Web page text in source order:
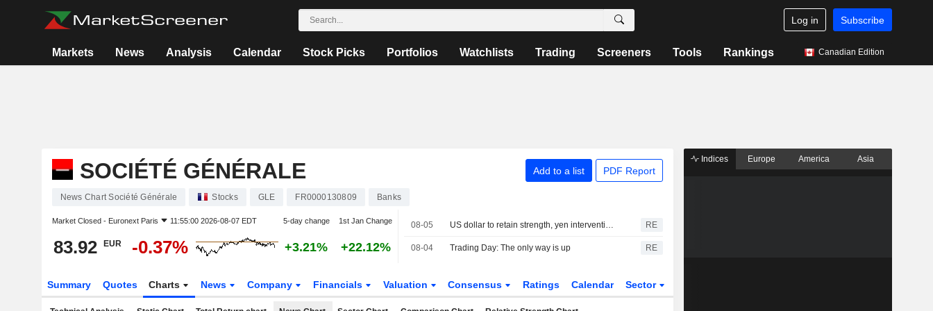
Log in Subscribe
Markets News Analysis Calendar Stock Picks Portfolios Watchlists Trading Screeners Tools Rankings Canadian Edition
SOCIÉTÉ GÉNÉRALE Add to a list PDF Report
News Chart Société Générale Stocks GLE FR0000130809 Banks
Market Closed - Euronext Paris 11:55:00 2026-08-07 EDT 5-day change 1st Jan Change
83.92 EUR -0.37% +3.21% +22.12%
08-05 US dollar to retain strength, yen intervention no game changer RE
08-04 Trading Day: The only way is up RE
Summary Quotes Charts News Company Financials Valuation Consensus Ratings Calendar Sector
Indices Europe America Asia